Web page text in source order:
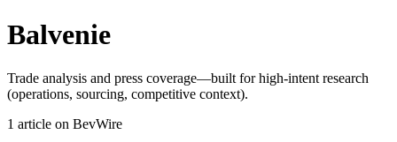
Balvenie
Trade analysis and press coverage—built for high-intent research
(operations, sourcing, competitive context).
1 article on BevWire